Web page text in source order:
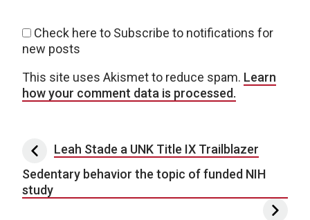
Check here to Subscribe to notifications for
new posts
This site uses Akismet to reduce spam. Learn
how your comment data is processed.
Post navigation
Leah Stade a UNK Title IX Trailblazer
Sedentary behavior the topic of funded NIH
study